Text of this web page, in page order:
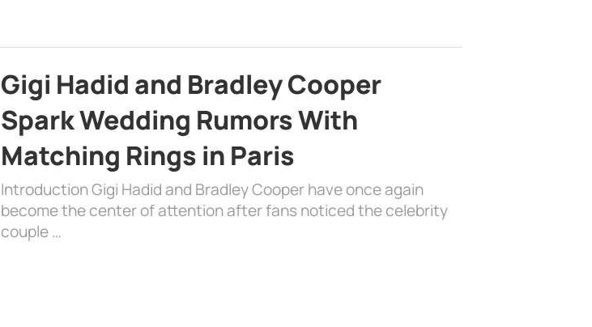
Gigi Hadid and Bradley Cooper
Spark Wedding Rumors With
Matching Rings in Paris
Introduction Gigi Hadid and Bradley Cooper have once again
become the center of attention after fans noticed the celebrity
couple …